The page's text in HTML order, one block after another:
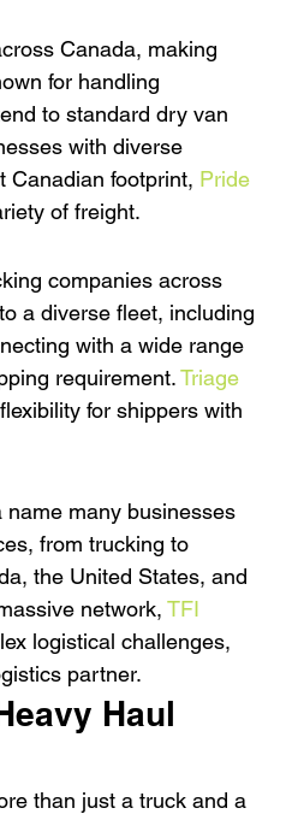
Canada, making
for handling
to standard dry van
with diverse
Canadian footprint, Pride
of freight.
companies across
a diverse fleet, including
with a wide range
requirement. Triage
for shippers with
many businesses
from trucking to
the United States, and
network, TFI
logistical challenges,
partner.
Haul
than just a truck and a